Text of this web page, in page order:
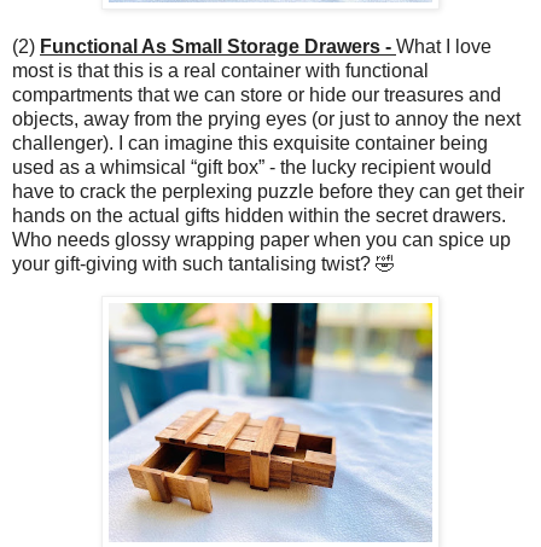
(2) Functional As Small Storage Drawers - What I love
most is that this is a real container with functional
compartments that we can store or hide our treasures and
objects, away from the prying eyes (or just to annoy the next
challenger). I can imagine this exquisite container being
used as a whimsical “gift box” - the lucky recipient would
have to crack the perplexing puzzle before they can get their
hands on the actual gifts hidden within the secret drawers.
Who needs glossy wrapping paper when you can spice up
your gift-giving with such tantalising twist? 🤣